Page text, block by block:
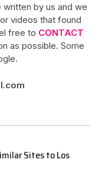
written by us and we
videos that found
free to CONTACT
as possible. Some
Sites to Los